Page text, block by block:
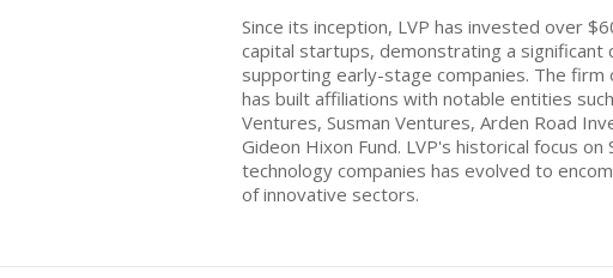
Since its inception, LVP has invested over
capital startups, demonstrating a significant
supporting early-stage companies. The firm
has built affiliations with notable entities
Ventures, Susman Ventures, Arden Road
Gideon Hixon Fund. LVP's historical focus on
technology companies has evolved to
of innovative sectors.